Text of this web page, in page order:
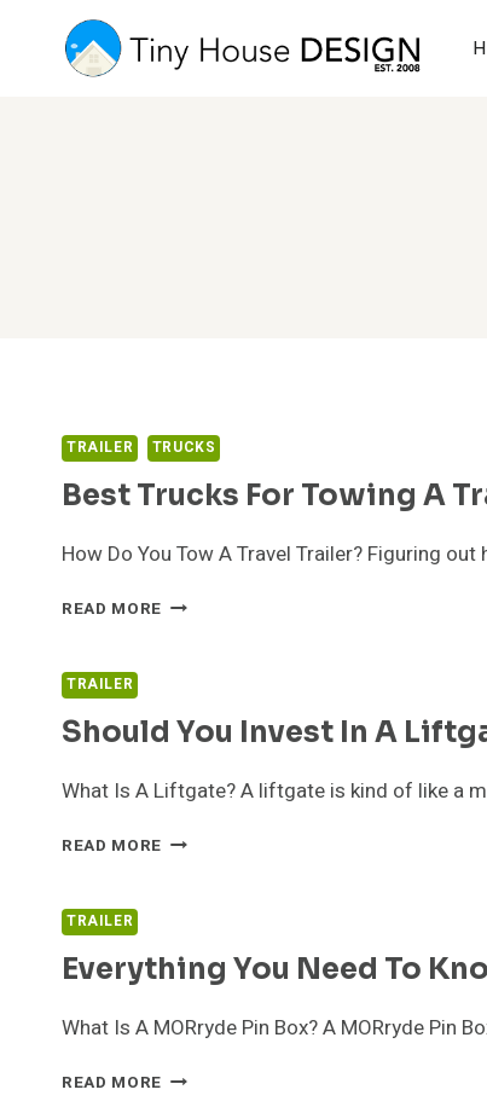
TRAILER TRUCKS
Best Trucks For Towing A
How Do You Tow A Travel Trailer? Figuring
READ MORE BEST
TRAVEL
TRAILER
Should You Invest In A
What Is A Liftgate? A liftgate is kind of like a
READ MORE SHOULD
LIFTGATE
YOUR
CAR?
TRAILER
Everything You Need To
What Is A MORryde Pin Box? A MORryde Pin
READ MORE EVERYTHING